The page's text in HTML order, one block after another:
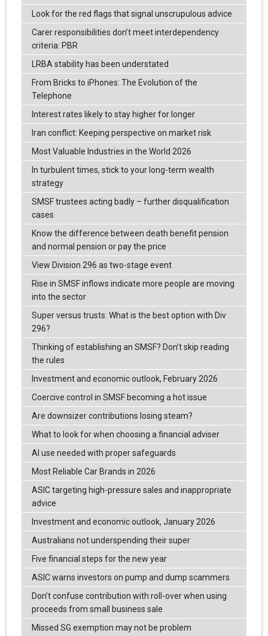
Look for the red flags that signal unscrupulous advice
Carer responsibilities don’t meet interdependency
criteria: PBR
LRBA stability has been understated
From Bricks to iPhones: The Evolution of the
Telephone
Interest rates likely to stay higher for longer
Iran conflict: Keeping perspective on market risk
Most Valuable Industries in the World 2026
In turbulent times, stick to your long-term wealth
strategy
SMSF trustees acting badly – further disqualification
cases
Know the difference between death benefit pension
and normal pension or pay the price
View Division 296 as two-stage event
Rise in SMSF inflows indicate more people are moving
into the sector
Super versus trusts: What is the best option with Div
296?
Thinking of establishing an SMSF? Don’t skip reading
the rules
Investment and economic outlook, February 2026
Coercive control in SMSF becoming a hot issue
Are downsizer contributions losing steam?
What to look for when choosing a financial adviser
AI use needed with proper safeguards
Most Reliable Car Brands in 2026
ASIC targeting high-pressure sales and inappropriate
advice
Investment and economic outlook, January 2026
Australians not underspending their super
Five financial steps for the new year
ASIC warns investors on pump and dump scammers
Don’t confuse contribution with roll-over when using
proceeds from small business sale
Missed SG exemption may not be problem